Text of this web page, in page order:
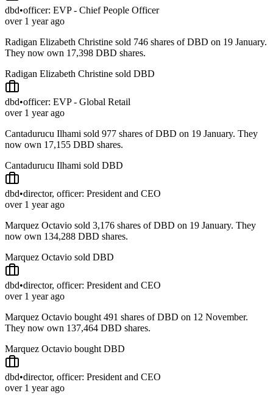
dbd•officer: EVP - Chief People Officer
over 1 year ago
Radigan Elizabeth Christine sold 746 shares of DBD on 19 January.
They now own 17,398 DBD shares.
Radigan Elizabeth Christine sold DBD
dbd•officer: EVP - Global Retail
over 1 year ago
Cantadurucu Ilhami sold 977 shares of DBD on 19 January. They
now own 17,155 DBD shares.
Cantadurucu Ilhami sold DBD
dbd•director, officer: President and CEO
over 1 year ago
Marquez Octavio sold 3,176 shares of DBD on 19 January. They
now own 134,288 DBD shares.
Marquez Octavio sold DBD
dbd•director, officer: President and CEO
over 1 year ago
Marquez Octavio bought 491 shares of DBD on 12 November.
They now own 137,464 DBD shares.
Marquez Octavio bought DBD
dbd•director, officer: President and CEO
over 1 year ago